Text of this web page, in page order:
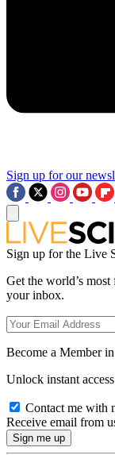
Sign up for our
Sign up for the Live
Get the world’s
your inbox.
Become a Member
Unlock instant
Contact me with
Receive email from